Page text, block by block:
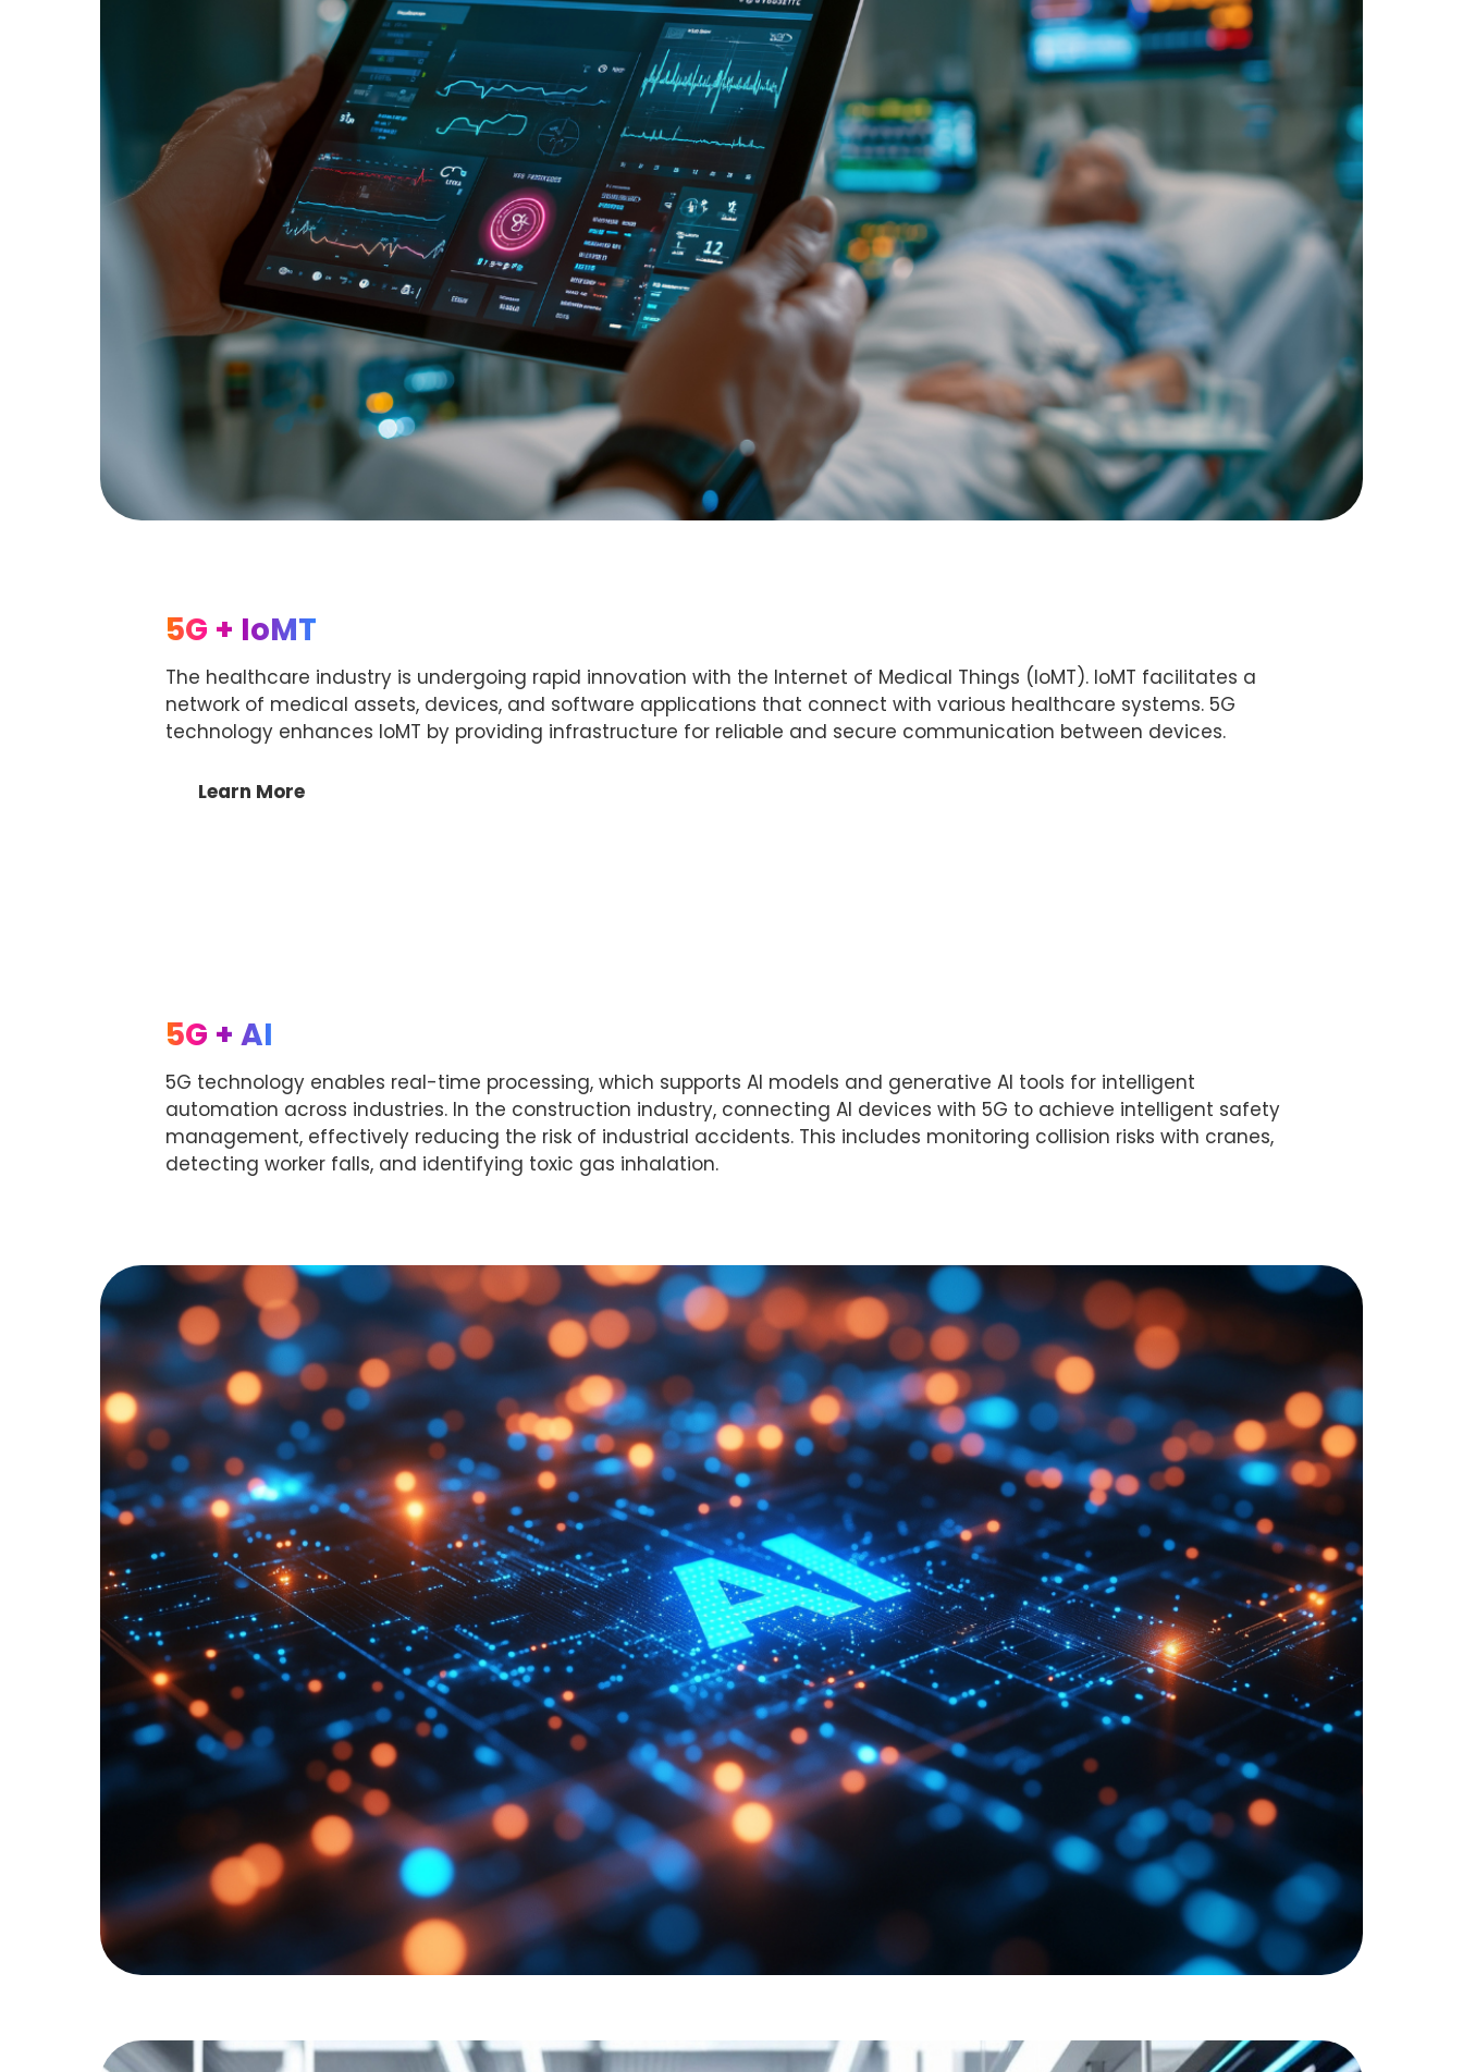
5G + IoMT
The healthcare industry is undergoing rapid innovation with the Internet of Medical Things (IoMT). IoMT facilitates a
network of medical assets, devices, and software applications that connect with various healthcare systems. 5G
technology enhances IoMT by providing infrastructure for reliable and secure communication between devices.
Learn More
5G + AI
5G technology enables real-time processing, which supports AI models and generative AI tools for intelligent
automation across industries. In the construction industry, connecting AI devices with 5G to achieve intelligent safety
management, effectively reducing the risk of industrial accidents. This includes monitoring collision risks with cranes,
detecting worker falls, and identifying toxic gas inhalation.